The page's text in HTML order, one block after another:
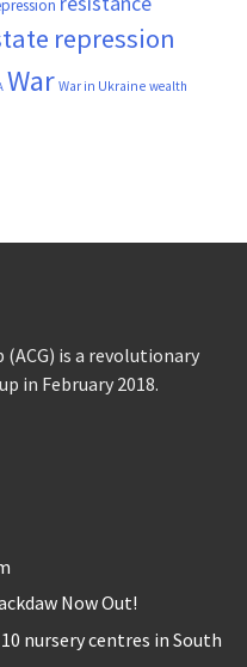
repression
War War in Ukraine wealth
is a revolutionary
in February 2018.
Now Out!
nursery centres in South